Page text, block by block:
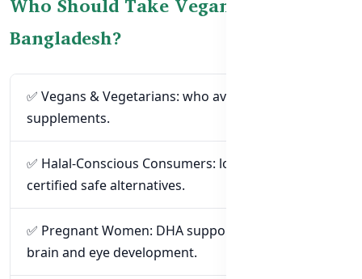
Bangladesh?
✅ Vegans & Vegetarians: who avoid fish-based
supplements.
✅ Halal-Conscious Consumers: looking for
certified safe alternatives.
✅ Pregnant Women: DHA supports the baby’s
brain and eye development.